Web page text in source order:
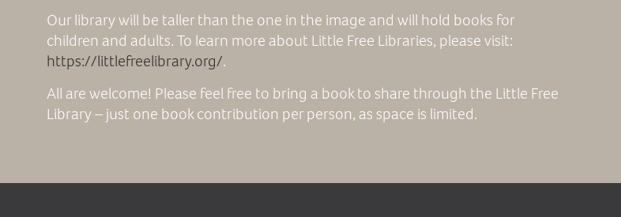
Our library will be taller than the one in the image and will hold books for
children and adults. To learn more about Little Free Libraries, please visit:
https://littlefreelibrary.org/.
All are welcome! Please feel free to bring a book to share through the Little Free
Library – just one book contribution per person, as space is limited.